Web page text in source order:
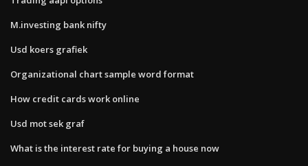
M.investing bank nifty
Usd koers grafiek
Organizational chart sample word format
How credit cards work online
Usd mot sek graf
What is the interest rate for buying a house now